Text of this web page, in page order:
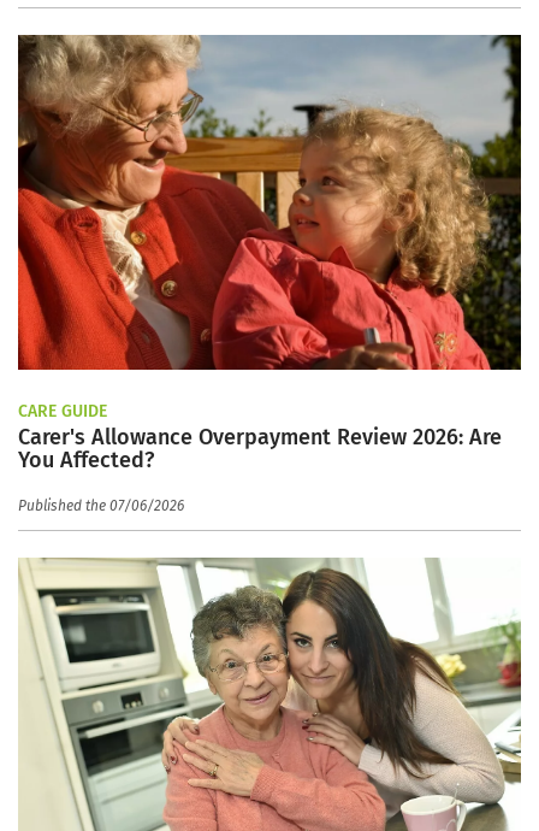
CARE GUIDE
Carer's Allowance Overpayment Review 2026: Are
You Affected?
Published the 07/06/2026